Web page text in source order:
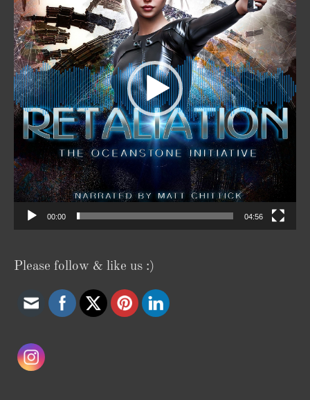
00:00 04:56
Please follow & like us :)